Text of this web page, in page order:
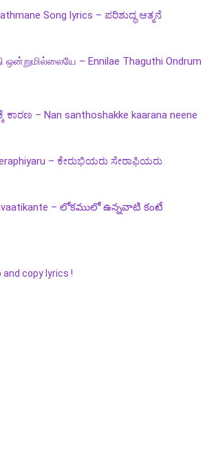
Song lyrics – ಪರಿಶುದ್ಧ ಆತ್ಮನೆ
ஒன்றுமில்லையே – Ennilae Thaguthi Ondrum
ಕಾರಣ – Nan santhoshakke kaarana neene
– ಕೇರುಭಿಯರು ಸೇರಾಫಿಯರು
– లోకములో ఉన్నవాటి కంటే
copy lyrics !